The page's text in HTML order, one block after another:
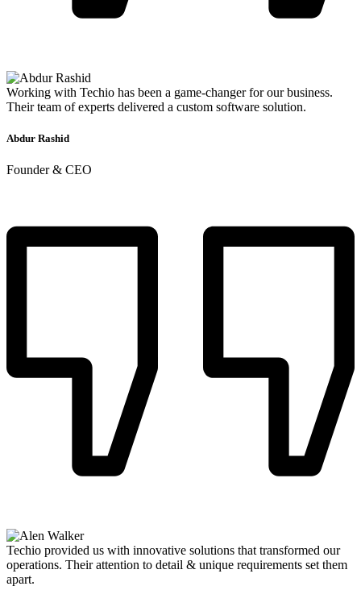
Working with Techio has been a game-changer for our business.
Their team of experts delivered a custom software solution.
Abdur Rashid
Founder & CEO
Techio provided us with innovative solutions that transformed our
operations. Their attention to detail & unique requirements set them
apart.